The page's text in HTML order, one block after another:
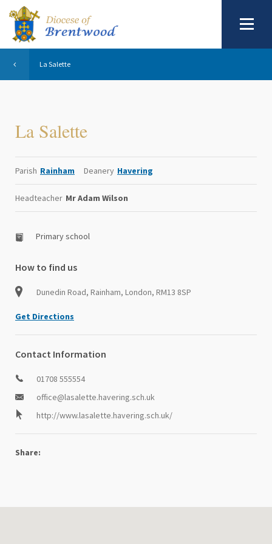
La Salette
La Salette
Parish Rainham Deanery Havering
Headteacher Mr Adam Wilson
Primary school
How to find us
Dunedin Road, Rainham, London, RM13 8SP
Get Directions
Contact Information
01708 555554
office@lasalette.havering.sch.uk
http://www.lasalette.havering.sch.uk/
Share: